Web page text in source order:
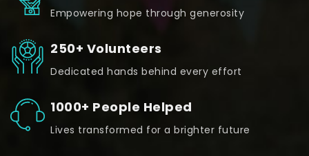
Empowering hope through generosity
250+ Volunteers
Dedicated hands behind every effort
1000+ People Helped
Lives transformed for a brighter future